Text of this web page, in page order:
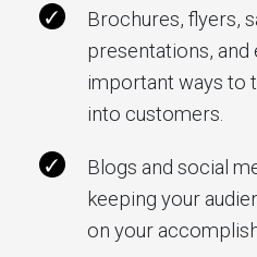
Brochures, flyers,
presentations, and
important ways to
into customers.
Blogs and social
keeping your
on your